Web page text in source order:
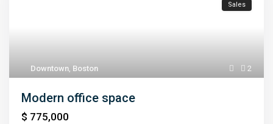
2
Downtown, Boston
Sales
Modern office space
$ 775,000